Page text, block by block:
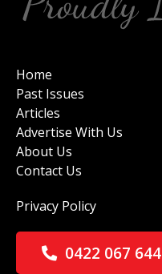
Home
Past Issues
Articles
Advertise With Us
About Us
Contact Us
Privacy Policy
0422 067 644